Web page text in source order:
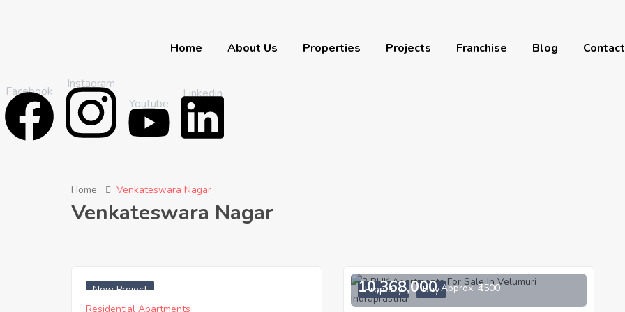
Home About Us Properties Projects Franchise Blog Contact
Facebook
Instagram
Youtube
Linkedin
Home Venkateswara Nagar
Venkateswara Nagar
New Project
Residential Apartments
Property Buy
10,368,000 Approx. ₹4500